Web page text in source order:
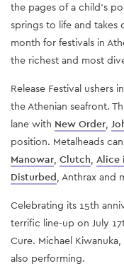
the pages of a child’s
springs to life and takes
month for festivals in
the richest and most
Release Festival ushers
the Athenian seafront.
lane with New Order,
position. Metalheads
Manowar, Clutch, Alice
Disturbed, Anthrax and
Celebrating its 15th
terrific line-up on July
Cure. Michael
also performing.